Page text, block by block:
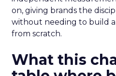
on, giving brands the
without needing to build
from scratch.
What this